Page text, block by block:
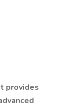
provides